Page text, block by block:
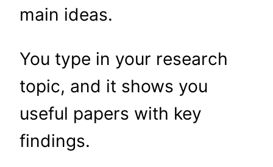
main ideas.
You type in your research
topic, and it shows you
useful papers with key
findings.